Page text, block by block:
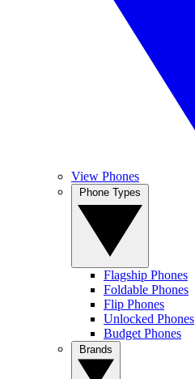
View Phones
Flagship Phones
Foldable Phones
Flip Phones
Unlocked Phones
Budget Phones